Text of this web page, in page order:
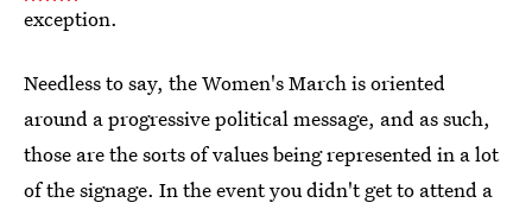
exception.
Needless to say, the Women's March is oriented
around a progressive political message, and as such,
those are the sorts of values being represented in a lot
of the signage. In the event you didn't get to attend a